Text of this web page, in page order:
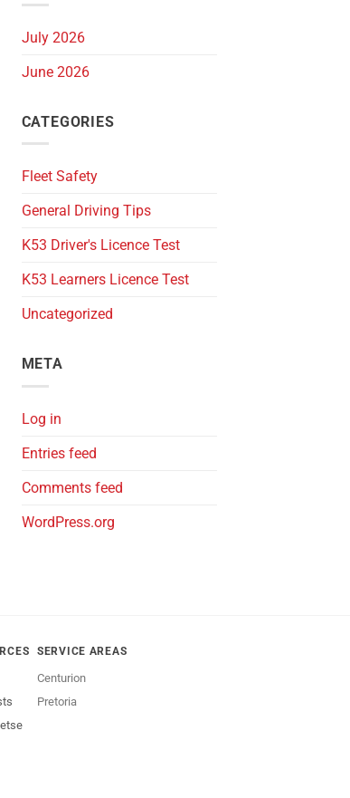
July 2026
June 2026
CATEGORIES
Fleet Safety
General Driving Tips
K53 Driver's Licence Test
K53 Learners Licence Test
Uncategorized
META
Log in
Entries feed
Comments feed
WordPress.org
SERVICE AREAS
Centurion
Pretoria